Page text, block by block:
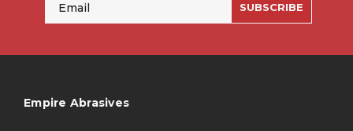
SUBSCRIBE
Empire Abrasives